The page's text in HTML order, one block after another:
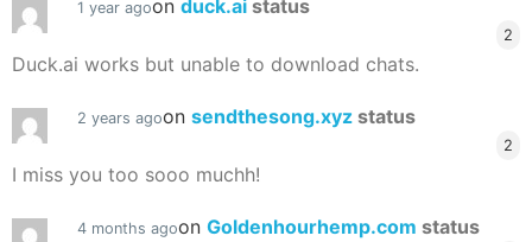
1 year agoon duck.ai status
2
Duck.ai works but unable to download chats.
2 years agoon sendthesong.xyz status
2
I miss you too sooo muchh!
4 months agoon Goldenhourhemp.com status